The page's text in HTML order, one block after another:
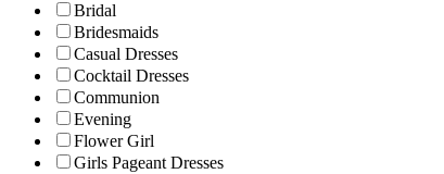
Bridal
Bridesmaids
Casual Dresses
Cocktail Dresses
Communion
Evening
Flower Girl
Girls Pageant Dresses